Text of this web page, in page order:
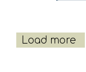
Load more